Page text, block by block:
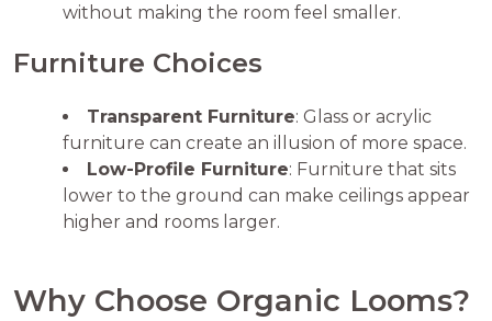
without making the room feel smaller.
Furniture Choices
Transparent Furniture: Glass or acrylic
furniture can create an illusion of more space.
Low-Profile Furniture: Furniture that sits
lower to the ground can make ceilings appear
higher and rooms larger.
Why Choose Organic Looms?